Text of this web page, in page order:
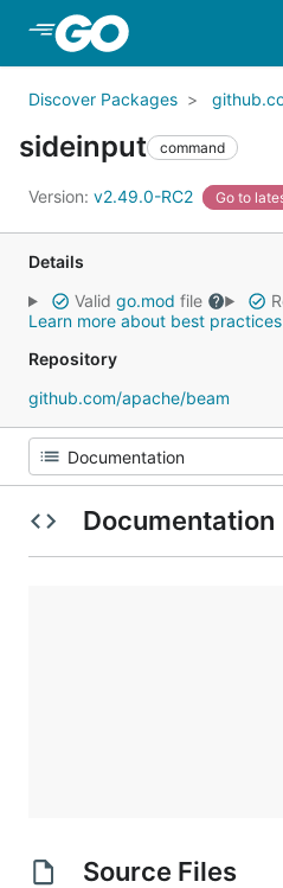
Discover Packages
sideinput command
Version: v2.49.0-RC2 Go to
Details
Valid go.mod file
Learn more about best practices
Repository
github.com/apache/beam
Documentation
Source Files